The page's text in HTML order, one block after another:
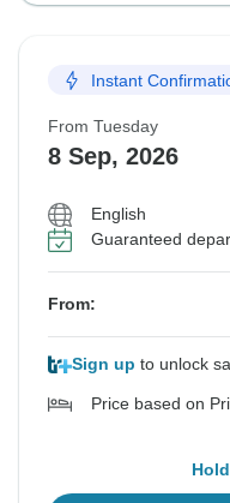
Instant
From Tuesday
8 Sep, 2026
English
Guaranteed
From:
Sign up to unlock
Price based on